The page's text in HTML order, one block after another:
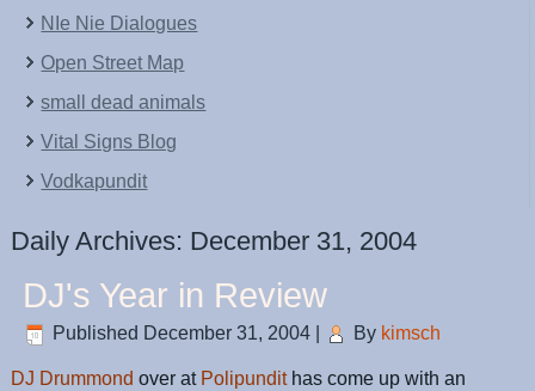
NIe Nie Dialogues
Open Street Map
small dead animals
Vital Signs Blog
Vodkapundit
Daily Archives: December 31, 2004
DJ's Year in Review
Published December 31, 2004 By kimsch
DJ Drummond over at Polipundithas come up with an